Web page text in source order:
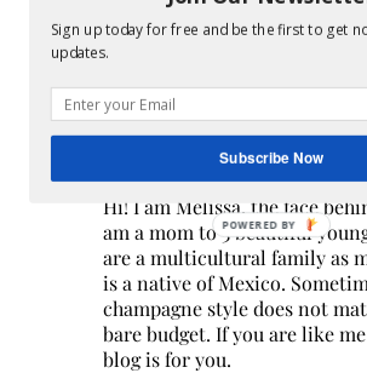
Hi! I am Melissa, the face
am a mom to 3 beautiful
are a multicultural family as
is a native of Mexico.
champagne style does not
bare budget. If you are like
blog is for you.
Sign up today for free and be the first to get
updates.
Subscribe Now
POWERED BY